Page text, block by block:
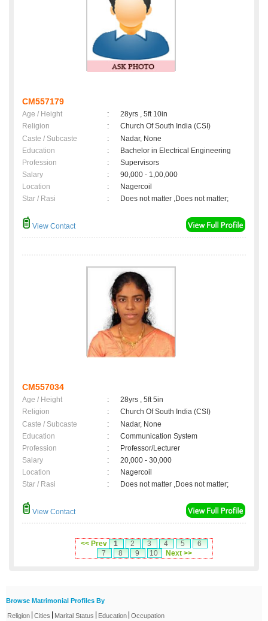
CM557179
Age / Height :
28yrs , 5ft 10in
Religion
:
Church Of South India (CSI)
Caste / Subcaste
:
Nadar, None
Education
:
Bachelor in Electrical Engineering
Profession
:
Supervisors
Salary
:
90,000 - 1,00,000
Location
:
Nagercoil
Star / Rasi
: Does not matter ,Does not matter;
View Contact
CM557034
Age / Height :
28yrs , 5ft 5in
Religion
:
Church Of South India (CSI)
Caste / Subcaste
:
Nadar, None
Education
:
Communication System
Profession
:
Professor/Lecturer
Salary
:
20,000 - 30,000
Location
:
Nagercoil
Star / Rasi
: Does not matter ,Does not matter;
View Contact
<< Prev 1 2 3 4 5
6
7
8 9 10 Next >>
Browse Matrimonial Profiles By
Religion Cities Marital Status Education Occupation